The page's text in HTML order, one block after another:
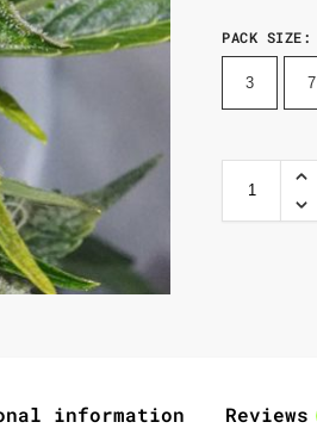
PACK SIZE:
3 7
information Reviews